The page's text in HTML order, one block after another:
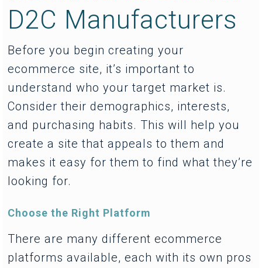
D2C Manufacturers
Before you begin creating your
ecommerce site, it’s important to
understand who your target market is.
Consider their demographics, interests,
and purchasing habits. This will help you
create a site that appeals to them and
makes it easy for them to find what they’re
looking for.
Choose the Right Platform
There are many different ecommerce
platforms available, each with its own pros